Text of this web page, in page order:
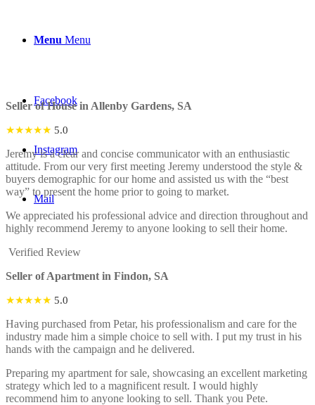
Menu Menu
Facebook
Instagram
Mail
Seller of House in Allenby Gardens, SA
★★★★★ 5.0
Jeremy is a clear and concise communicator with an enthusiastic
attitude. From our very first meeting Jeremy understood the style &
buyers demographic for our home and assisted us with the “best
way” to present the home prior to going to market.
We appreciated his professional advice and direction throughout and
highly recommend Jeremy to anyone looking to sell their home.
Verified Review
Seller of Apartment in Findon, SA
★★★★★ 5.0
Having purchased from Petar, his professionalism and care for the
industry made him a simple choice to sell with. I put my trust in his
hands with the campaign and he delivered.
Preparing my apartment for sale, showcasing an excellent marketing
strategy which led to a magnificent result. I would highly
recommend him to anyone looking to sell. Thank you Pete.